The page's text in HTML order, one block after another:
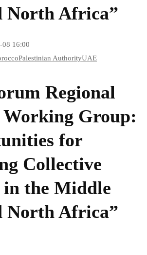
North Africa”
08 16:00
Palestinian AuthorityUAE
Regional
Working Group:
for
Collective
in the Middle
North Africa”